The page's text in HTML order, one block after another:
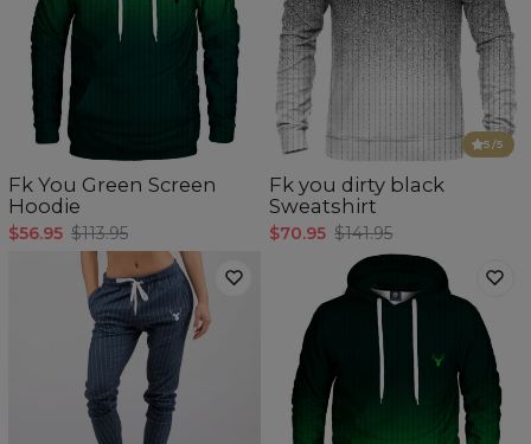
Fk You Green Screen
Hoodie
$56.95 $113.95
5/5
Fk you dirty black
Sweatshirt
$70.95 $141.95